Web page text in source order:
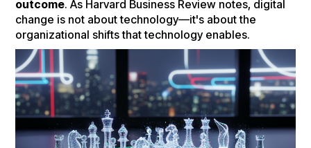
outcome. As Harvard Business Review notes, digital
change is not about technology—it's about the
organizational shifts that technology enables.